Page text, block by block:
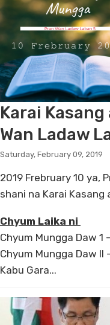
Karai
Wan Ladaw
Saturday, February 09, 2019
2019 Frebruary 10 ya,
shani na Karai Kasang
Chyum Laika ni
Chyum Mungga Daw 1
Chyum Mungga Daw II
Kabu Gara...